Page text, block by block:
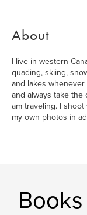
About
I live in western
quading, skiing,
and lakes whenever
and always take
am traveling. I shoot
my own photos in